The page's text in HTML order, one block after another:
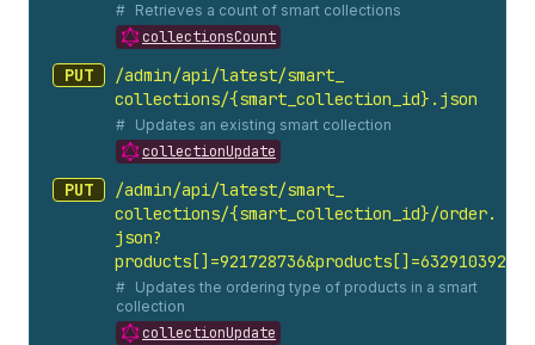
Retrieves a count of smart collections
collectionsCount
PUT
/admin/api/latest/smart_
collections/{smart_ collection_ id}. json
Updates an existing smart collection
collectionUpdate
PUT
/admin/api/latest/smart_
collections/{smart_ collection_ id}/order.
json?
products[]=921728736&products[]=632910392
Updates the ordering type of products in a smart
collection
collectionUpdate